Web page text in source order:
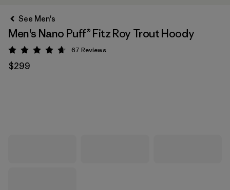
See Men's
Men's Nano Puff® Fitz Roy Trout Hoody
Rating: 4.7 / 5
67 Reviews
$299